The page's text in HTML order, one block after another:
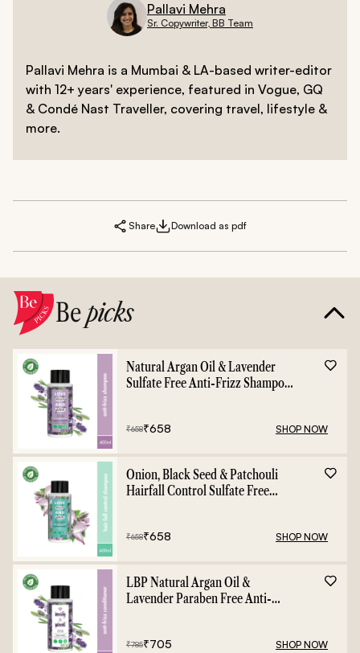
Pallavi Mehra
Sr. Copywriter, BB Team
Pallavi Mehra is a Mumbai & LA-based writer-editor
with 12+ years' experience, featured in Vogue, GQ
& Condé Nast Traveller, covering travel, lifestyle &
more.
Share Download as pdf
Bepicks
Natural Argan Oil & Lavender
Sulfate Free Anti-Frizz Shampoo
₹658₹658 SHOP NOW
Onion, Black Seed & Patchouli
Hairfall Control Sulfate Free
₹658₹658 SHOP NOW
LBP Natural Argan Oil &
Lavender Paraben Free Anti-
₹785₹705 SHOP NOW